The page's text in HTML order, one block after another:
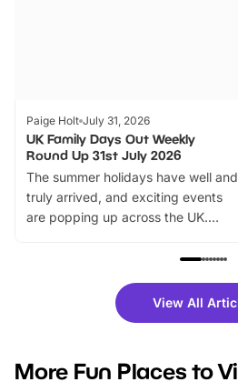
Paige Holt July 31, 2026
UK Family Days Out Weekly
Round Up 31st July 2026
The summer holidays have well and
truly arrived, and exciting events
are popping up across the UK.
family festivals to themed trails, live
there is plenty to enjoy. Whether
you’re planning a big day out or
events to…
View All
More Fun Places to